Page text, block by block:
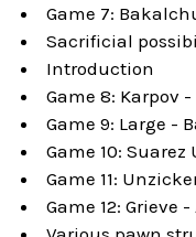
Game 7:
Sacrificial
Introduction
Game 8: Karpov
Game 9: Large -
Game 10:
Game 11:
Game 12: Grieve